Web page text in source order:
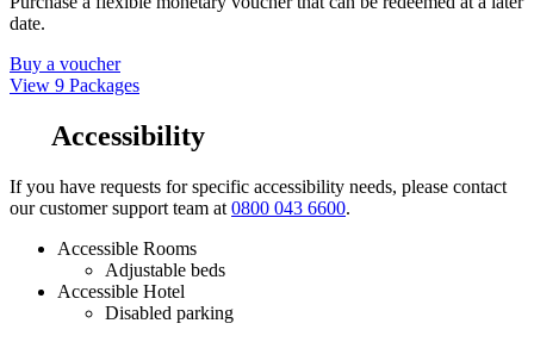
date.
Buy a voucher
View 9 Packages
Accessibility
If you have requests for specific accessibility needs, please contact
our customer support team at 0800 043 6600.
Accessible Rooms
Adjustable beds
Accessible Hotel
Disabled parking